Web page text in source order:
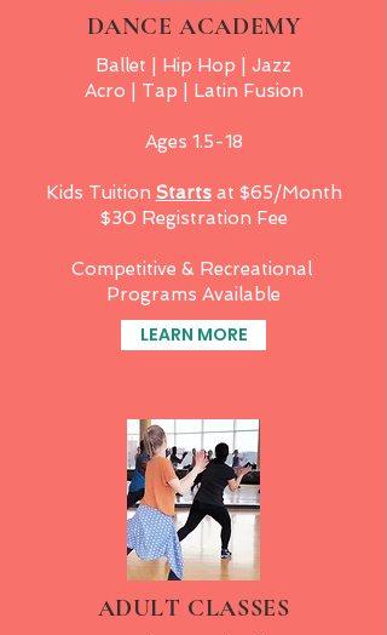
DANCE ACADEMY
Ballet | Hip Hop | Jazz
Acro | Tap | Latin Fusion
Ages 1.5-18
Kids Tuition Startsat $65/Month
$30 Registration Fee
Competitive & Recreational
Programs Available
LEARN MORE
ADULT CLASSES